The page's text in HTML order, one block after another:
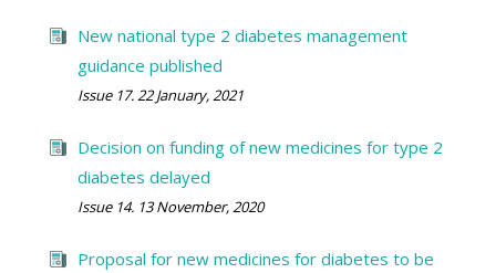
New national type 2 diabetes management
guidance published
Issue 17. 22 January, 2021
Decision on funding of new medicines for type 2
diabetes delayed
Issue 14. 13 November, 2020
Proposal for new medicines for diabetes to be